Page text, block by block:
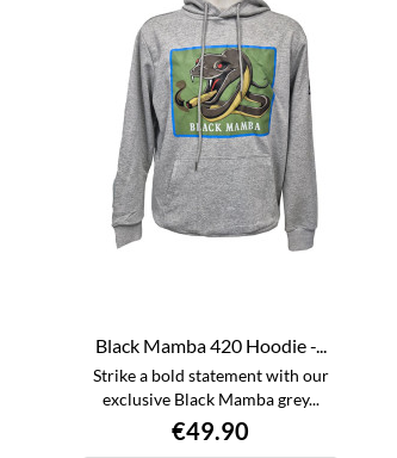
Black Mamba 420 Hoodie -...
Strike a bold statement with our
exclusive Black Mamba grey...
€49.90